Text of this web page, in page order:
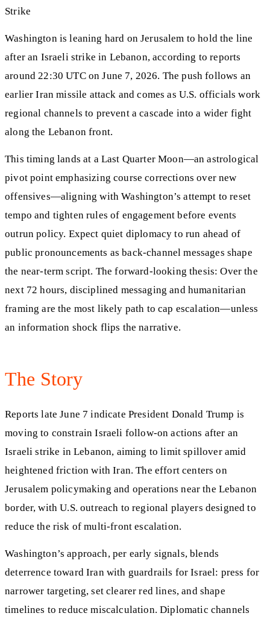
Strike
Washington is leaning hard on Jerusalem to hold the line
after an Israeli strike in Lebanon, according to reports
around 22:30 UTC on June 7, 2026. The push follows an
earlier Iran missile attack and comes as U.S. officials work
regional channels to prevent a cascade into a wider fight
along the Lebanon front.
This timing lands at a Last Quarter Moon—an astrological
pivot point emphasizing course corrections over new
offensives—aligning with Washington’s attempt to reset
tempo and tighten rules of engagement before events
outrun policy. Expect quiet diplomacy to run ahead of
public pronouncements as back-channel messages shape
the near-term script. The forward-looking thesis: Over the
next 72 hours, disciplined messaging and humanitarian
framing are the most likely path to cap escalation—unless
an information shock flips the narrative.
The Story
Reports late June 7 indicate President Donald Trump is
moving to constrain Israeli follow-on actions after an
Israeli strike in Lebanon, aiming to limit spillover amid
heightened friction with Iran. The effort centers on
Jerusalem policymaking and operations near the Lebanon
border, with U.S. outreach to regional players designed to
reduce the risk of multi-front escalation.
Washington’s approach, per early signals, blends
deterrence toward Iran with guardrails for Israel: press for
narrower targeting, set clearer red lines, and shape
timelines to reduce miscalculation. Diplomatic channels